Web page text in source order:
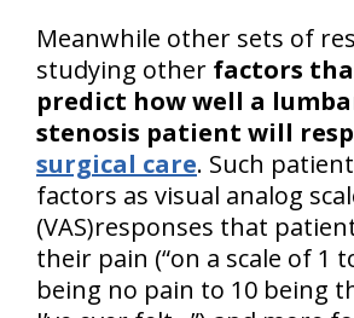
Meanwhile other sets of
studying other factors
predict how well a
stenosis patient will
surgical care. Such
factors as visual analog
(VAS)responses that
their pain (“on a scale of 1
being no pain to 10 being